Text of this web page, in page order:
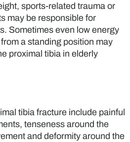
sports-related trauma or
may be responsible for
Sometimes even low energy
a standing position may
proximal tibia in elderly
tibia fracture include painful
tenseness around the
and deformity around the